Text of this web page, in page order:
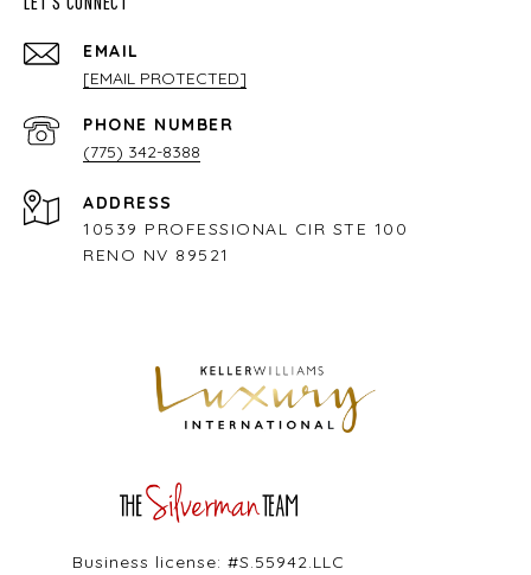
EMAIL
[EMAIL PROTECTED]
PHONE NUMBER
(775) 342-8388
ADDRESS
10539 PROFESSIONAL CIR STE 100
RENO NV 89521
Business license: #S.55942.LLC